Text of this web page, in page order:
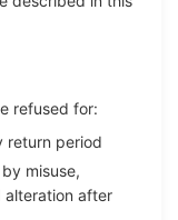
refused for:
return period
misuse,
alteration after